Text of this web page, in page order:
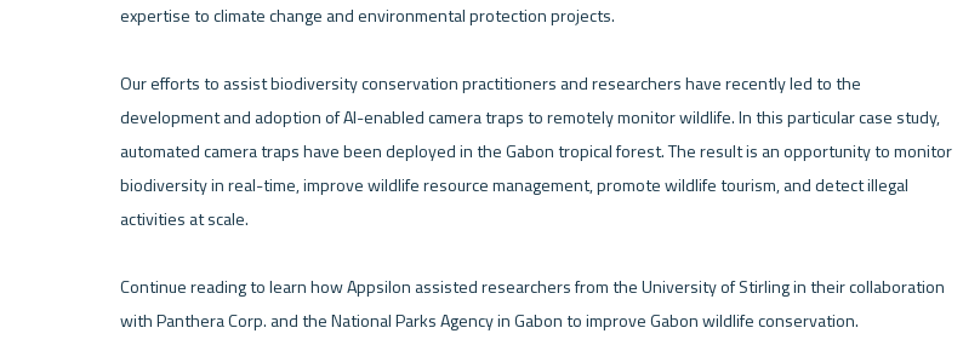
expertise to climate change and environmental protection projects.
Our efforts to assist biodiversity conservation practitioners and researchers have recently led to the
development and adoption of AI-enabled camera traps to remotely monitor wildlife. In this particular case study,
automated camera traps have been deployed in the Gabon tropical forest. The result is an opportunity to monitor
biodiversity in real-time, improve wildlife resource management, promote wildlife tourism, and detect illegal
activities at scale.
Continue reading to learn how Appsilon assisted researchers from the University of Stirling in their collaboration